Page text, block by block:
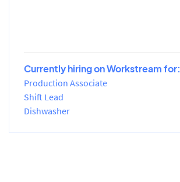
Currently hiring on Workstream for:
Production Associate
Shift Lead
Dishwasher